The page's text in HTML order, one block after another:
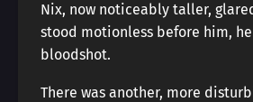
Nix, now noticeably taller,
stood motionless before him,
bloodshot.
There was another, more